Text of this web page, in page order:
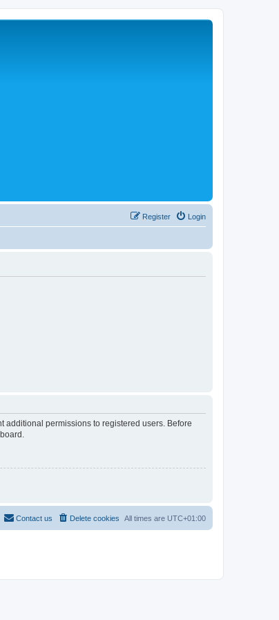
Login
Register
additional permissions to registered users. Before
All times are UTC+01:00
Delete cookies
Contact us